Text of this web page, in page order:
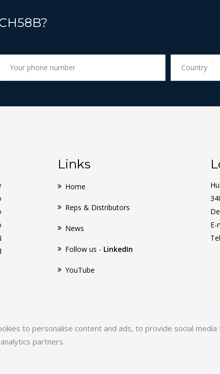
to personalise content and ads, to provide social
partners.
Links
Home
Reps & Distributors
News
Follow us - LinkedIn
YouTube
E-